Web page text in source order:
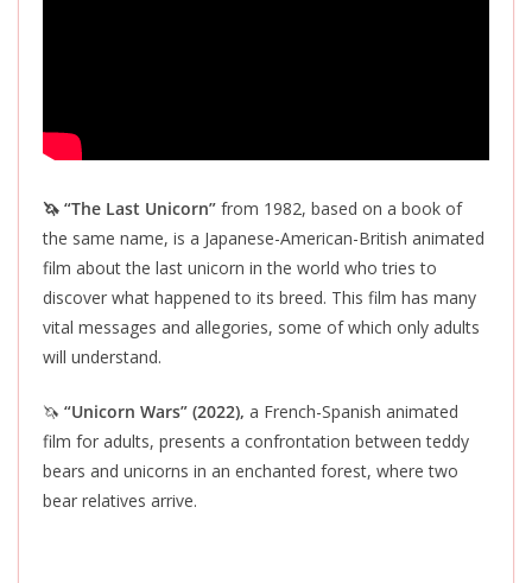
🦄 “The Last Unicorn” from 1982, based on a book of
the same name, is a Japanese-American-British animated
film about the last unicorn in the world who tries to
discover what happened to its breed. This film has many
vital messages and allegories, some of which only adults
will understand.
🦄 “Unicorn Wars” (2022), a French-Spanish animated
film for adults, presents a confrontation between teddy
bears and unicorns in an enchanted forest, where two
bear relatives arrive.